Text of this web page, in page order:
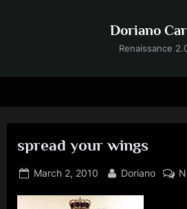
Doriano
Renaissance
spread your wings
Posted
March 2, 2010 By
Doriano